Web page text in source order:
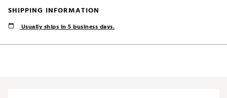
SHIPPING INFORMATION
Usually ships in 5 business days.